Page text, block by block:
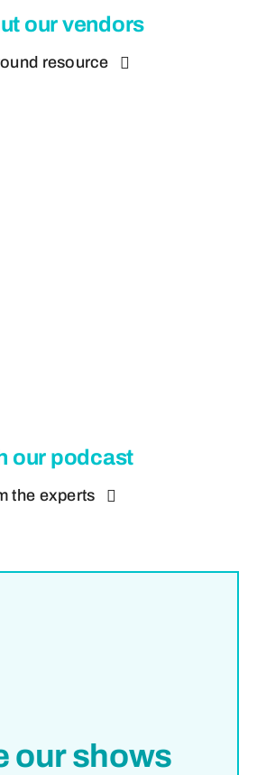
our vendors
resource
our podcast
the experts
our shows